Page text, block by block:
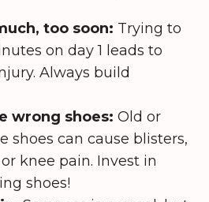
too soon: Trying to
on day 1 leads to
Always build
wrong shoes: Old or
shoes can cause blisters,
or knee pain. Invest in
shoes!